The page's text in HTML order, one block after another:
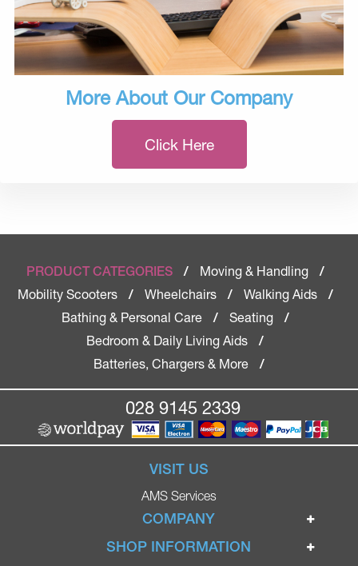
More About Our Company
Click Here
PRODUCT CATEGORIES / Moving & Handling
/
Mobility Scooters
/ Wheelchairs / Walking Aids
/
Bathing & Personal Care
/ Seating
/
Bedroom & Daily Living Aids
/
Batteries, Chargers & More
/
028 9145 2339
VISIT US
AMS Services
COMPANY
Home
SHOP INFORMATION